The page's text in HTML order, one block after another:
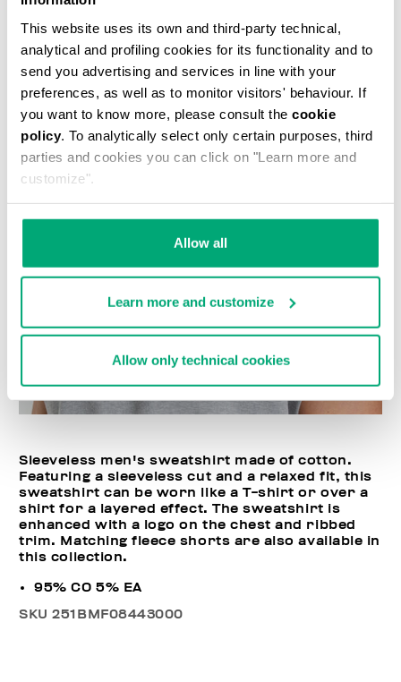
This website uses its own and third-party technical,
analytical and profiling cookies for its functionality and to
send you advertising and services in line with your
preferences, as well as to monitor visitors' behaviour. If
you want to know more, please consult the cookie
policy. To analytically select only certain purposes, third
parties and cookies you can click on "Learn more and
customize".
Allow all
Learn more and customize
Allow only technical cookies
SELECT A SIZE
Sleeveless men's sweatshirt made of cotton.
Featuring a sleeveless cut and a relaxed fit, this
sweatshirt can be worn like a T-shirt or over a
shirt for a layered effect. The sweatshirt is
enhanced with a logo on the chest and ribbed
trim. Matching fleece shorts are also available in
this collection.
95% CO 5% EA
SKU251BMF08443000